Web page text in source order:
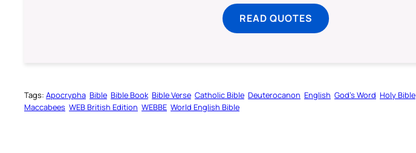
READ QUOTES
Tags: Apocrypha Bible Bible Book Bible Verse Catholic Bible Deuterocanon English God’s Word Holy Bible
Maccabees WEB British Edition WEBBE World English Bible